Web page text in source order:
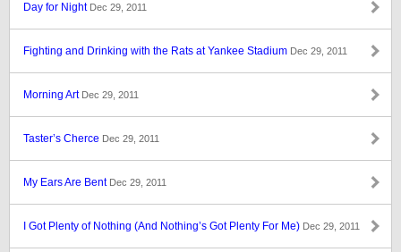
Day for Night Dec 29, 2011
Fighting and Drinking with the Rats at Yankee Stadium Dec 29, 2011
Morning Art Dec 29, 2011
Taster’s Cherce Dec 29, 2011
My Ears Are Bent Dec 29, 2011
I Got Plenty of Nothing (And Nothing’s Got Plenty For Me) Dec 29, 2011